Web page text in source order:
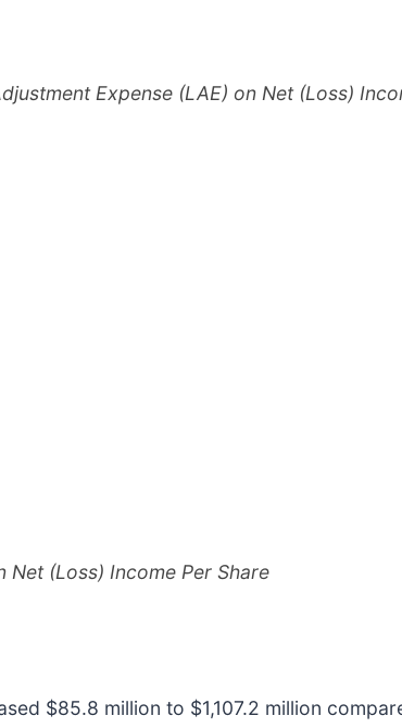
Expense (LAE) on Net (Loss)
Net (Loss) Income Per Share
$85.8 million to $1,107.2 million